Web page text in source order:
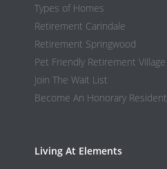
Types of Homes
Retirement Carindale
Retirement Springwood
Pet Friendly Retirement Village
Join The Wait List
Become An Honorary Resident
Living At Elements